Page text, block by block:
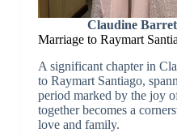
Claudine
Marriage to Raymart
A significant chapter in
to Raymart Santiago,
period marked by the joy
together becomes a
love and family.